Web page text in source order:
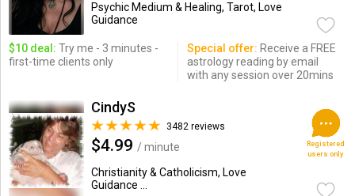
Psychic Medium & Healing, Tarot, Love
Guidance
$10 deal: Try me - 3 minutes -
first-time clients only
Special offer: Receive a FREE
astrology reading by email
with any session over 20mins
CindyS
3482 reviews
$4.99 / minute
Christianity & Catholicism, Love
Guidance ...
Registered
users only